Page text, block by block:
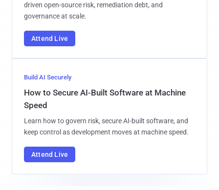
driven open-source risk, remediation debt, and
governance at scale.
Attend Live
Build AI Securely
How to Secure AI-Built Software at Machine
Speed
Learn how to govern risk, secure AI-built software, and
keep control as development moves at machine speed.
Attend Live